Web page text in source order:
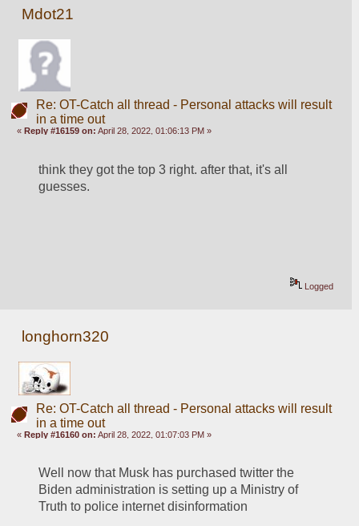
Mdot21
Re: OT-Catch all thread - Personal attacks will result
in a time out
«Reply #16159 on: April 28, 2022, 01:06:13 PM »
think they got the top 3 right. after that, it's all
guesses.
Logged
longhorn320
Re: OT-Catch all thread - Personal attacks will result
in a time out
«Reply #16160 on: April 28, 2022, 01:07:03 PM »
Well now that Musk has purchased twitter the
Biden administration is setting up a Ministry of
Truth to police internet disinformation